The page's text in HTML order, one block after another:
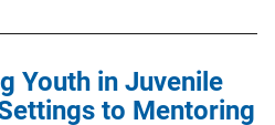
Youth in Juvenile
to Mentoring